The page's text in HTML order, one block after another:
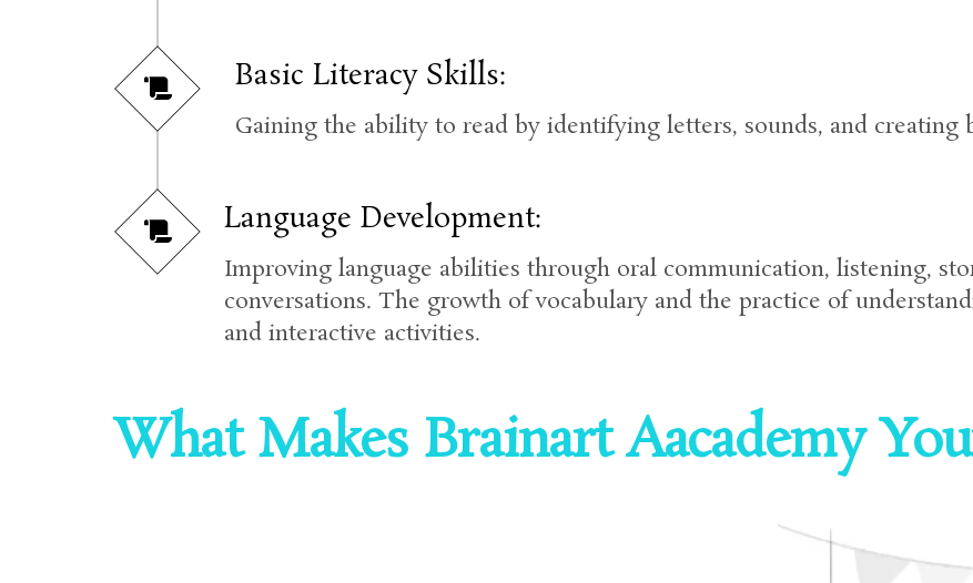
Basic Literacy Skills:
Gaining the ability to read by identifying letters, sounds, and creating
Language Development:
Improving language abilities through oral communication, listening,
conversations. The growth of vocabulary and the practice of
and interactive activities.
What Makes Brainart Aacademy